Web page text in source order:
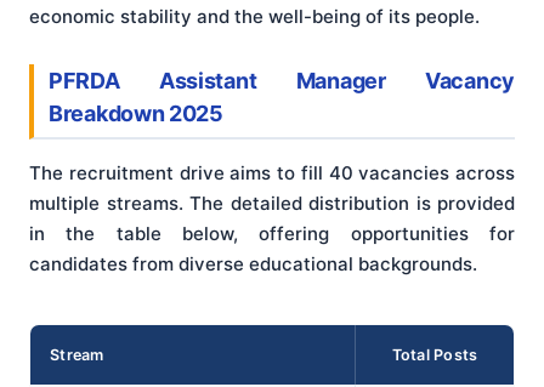
economic stability and the well-being of its people.
PFRDA Assistant Manager Vacancy
Breakdown 2025
The recruitment drive aims to fill 40 vacancies across
multiple streams. The detailed distribution is provided
in the table below, offering opportunities for
candidates from diverse educational backgrounds.
Stream Total Posts